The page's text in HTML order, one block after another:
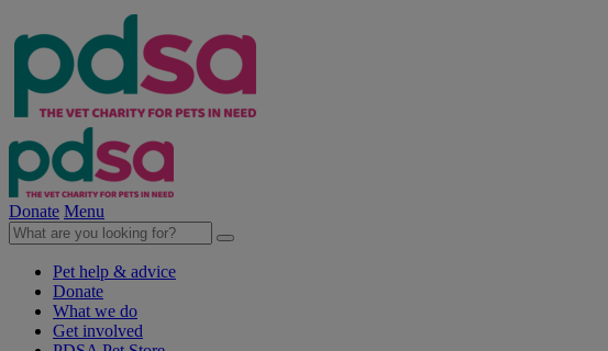
Donate Menu
Pet help & advice
Donate
What we do
Get involved